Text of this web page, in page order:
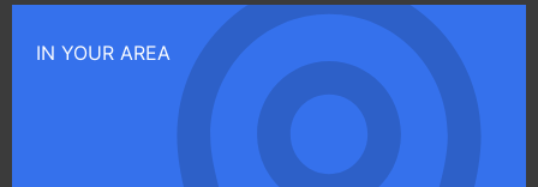
IN YOUR AREA